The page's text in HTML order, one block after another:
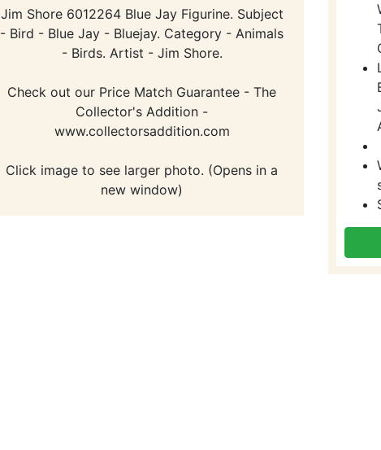
Jim Shore 6012264 Blue Jay Figurine. Subject
- Bird - Blue Jay - Bluejay. Category - Animals
- Birds. Artist - Jim Shore.
Check out our Price Match Guarantee - The
Collector's Addition -
www.collectorsaddition.com
Click image to see larger photo. (Opens in a
new window)